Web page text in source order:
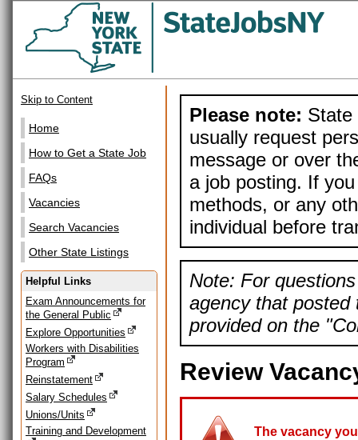
Skip to Content
Home
How to Get a State Job
FAQs
Vacancies
Search Vacancies
Other State Listings
Helpful Links
Exam Announcements for
the General Public
Explore Opportunities
Workers with Disabilities
Program
Reinstatement
Salary Schedules
Unions/Units
Training and Development
Please note: State
usually request
message or over
a job posting. If
methods, or any
individual before
Note: For
agency that posted
provided on the
Review
The vacancy